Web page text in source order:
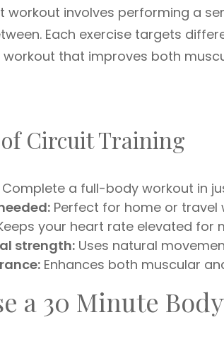
workout involves performing a
Each exercise targets
that improves both
of Circuit Training
Complete a full-body workout in
Perfect for home or travel
your heart rate elevated for
strength: Uses natural
Enhances both muscular
a 30 Minute